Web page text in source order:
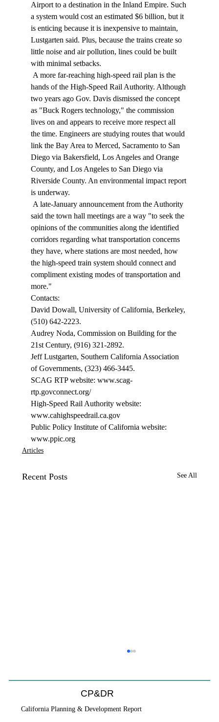
Airport to a destination in the Inland Empire. Such
a system would cost an estimated $6 billion, but it
is enticing because it is inexpensive to maintain,
Lustgarten said. Plus, because the trains create so
little noise and air pollution, lines could be built
with minimal setbacks.
hands of the High-Speed Rail Authority. Although
two years ago Gov. Davis dismissed the concept
as "Buck Rogers technology," the commission
lives on and appears to receive more respect all
the time. Engineers are studying routes that would
link the Bay Area to Merced, Sacramento to San
Diego via Bakersfield, Los Angeles and Orange
County, and Los Angeles to San Diego via
Riverside County. An environmental impact report
is underway.
said the town hall meetings are a way "to seek the
opinions of the communities along the identified
corridors regarding what transportation concerns
they have, where stations are most needed, how
the high-speed train system should connect and
compliment existing modes of transportation and
more."
Contacts:
David Dowall, University of California, Berkeley,
(510) 642-2223.
Audrey Noda, Commission on Building for the
21st Century, (916) 321-2892.
Jeff Lustgarten, Southern California Association
of Governments, (323) 466-3445.
SCAG RTP website: www.scag-
rtp.govconnect.org/
High-Speed Rail Authority website:
www.cahighspeedrail.ca.gov
Public Policy Institute of California website:
www.ppic.org
Articles
Recent Posts See All
CP&DR
California Planning & Development Report